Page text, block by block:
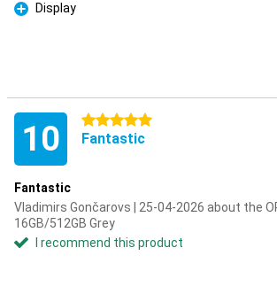
Pro
Display
10 5 stars
Fantastic
Fantastic
Vladimirs Gončarovs | 25-04-2026 about the
16GB/512GB Grey
I recommend this product